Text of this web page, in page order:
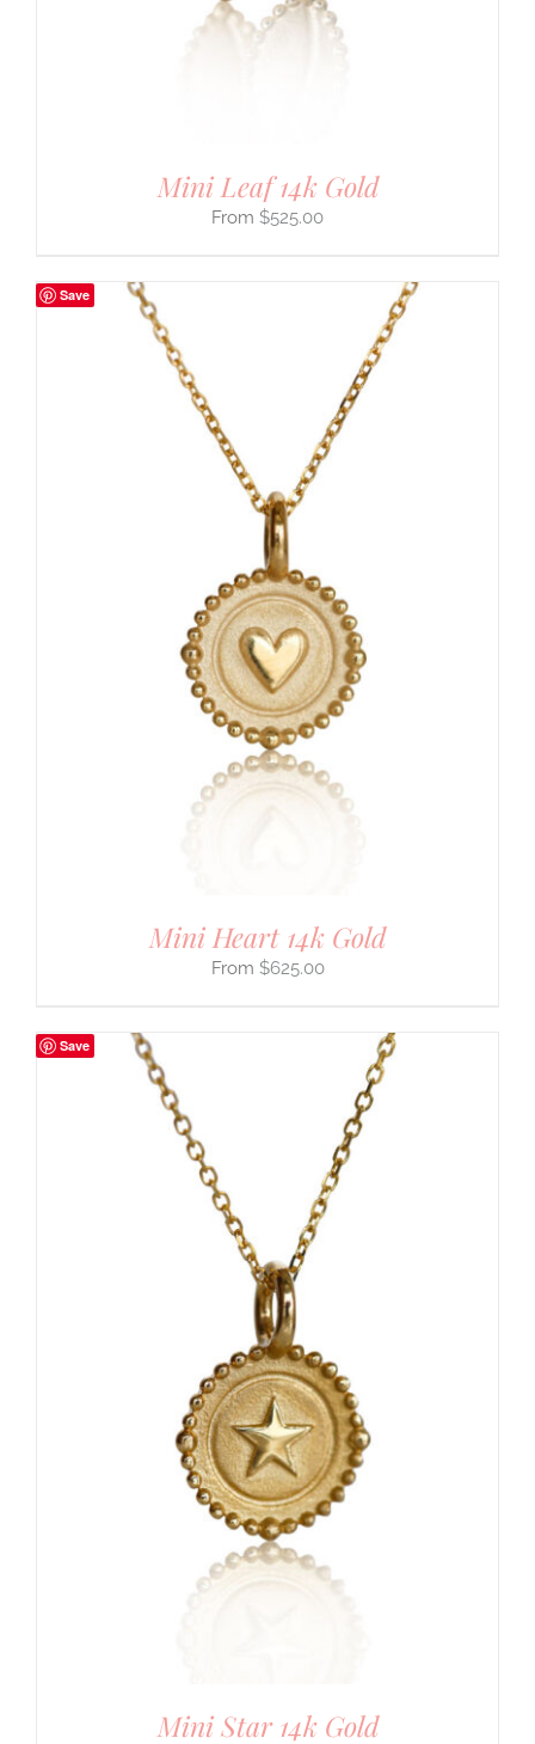
Mini Leaf 14k Gold
$525.00
Save
Mini Heart 14k Gold
$625.00
Save
Mini Star 14k Gold